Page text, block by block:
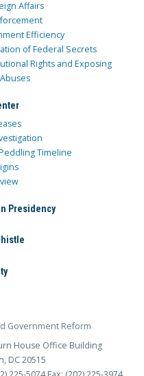
Affairs
Efficiency
of Federal Secrets
Rights and Exposing
Timeline
Presidency
Government Reform
House Office Building
DC 20515